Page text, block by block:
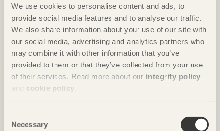
We use cookies to personalise content and ads, to
provide social media features and to analyse our traffic.
We also share information about your use of our site with
our social media, advertising and analytics partners who
may combine it with other information that you’ve
provided to them or that they’ve collected from your use
of their services. Read more about our integrity policy
and cookie policy
Selection
Necessary
FURNITURE
Sauna Seat